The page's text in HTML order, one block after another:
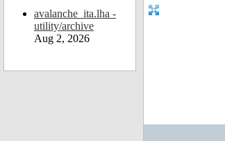
avalanche_ita.lha -
utility/archive
Aug 2, 2026